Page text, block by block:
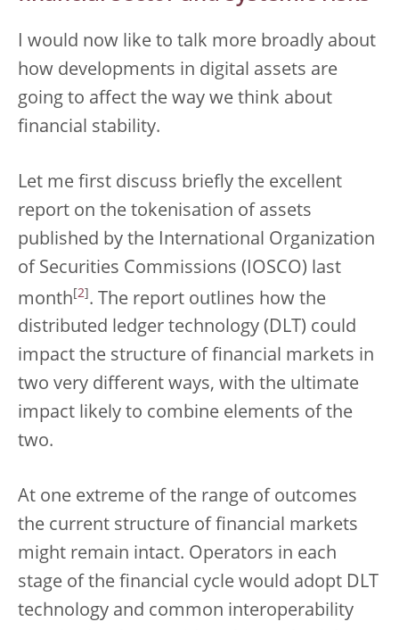
I would now like to talk more broadly about
how developments in digital assets are
going to affect the way we think about
financial stability.
Let me first discuss briefly the excellent
report on the tokenisation of assets
published by the International Organization
of Securities Commissions (IOSCO) last
month [2] . The report outlines how the
distributed ledger technology (DLT) could
impact the structure of financial markets in
two very different ways, with the ultimate
impact likely to combine elements of the
two.
At one extreme of the range of outcomes
the current structure of financial markets
might remain intact. Operators in each
stage of the financial cycle would adopt DLT
technology and common interoperability